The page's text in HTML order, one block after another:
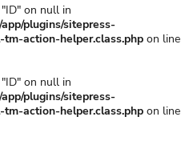
on null in
plugins/sitepress-
action-helper.class.php on line
on null in
plugins/sitepress-
action-helper.class.php on line